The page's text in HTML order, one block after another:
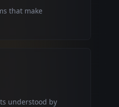
that make
understood by